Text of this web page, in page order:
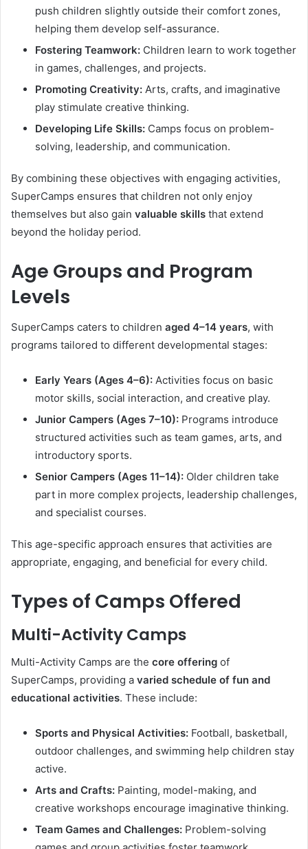
push children slightly outside their comfort zones,
helping them develop self-assurance.
Fostering Teamwork: Children learn to work together
in games, challenges, and projects.
Promoting Creativity: Arts, crafts, and imaginative
play stimulate creative thinking.
Developing Life Skills: Camps focus on problem-
solving, leadership, and communication.
By combining these objectives with engaging activities,
SuperCamps ensures that children not only enjoy
themselves but also gain valuable skills that extend
beyond the holiday period.
Age Groups and Program
Levels
SuperCamps caters to children aged 4–14 years, with
programs tailored to different developmental stages:
Early Years (Ages 4–6): Activities focus on basic
motor skills, social interaction, and creative play.
Junior Campers (Ages 7–10): Programs introduce
structured activities such as team games, arts, and
introductory sports.
Senior Campers (Ages 11–14): Older children take
part in more complex projects, leadership challenges,
and specialist courses.
This age-specific approach ensures that activities are
appropriate, engaging, and beneficial for every child.
Types of Camps Offered
Multi-Activity Camps
Multi-Activity Camps are the core offering of
SuperCamps, providing a varied schedule of fun and
educational activities. These include:
Sports and Physical Activities: Football, basketball,
outdoor challenges, and swimming help children stay
active.
Arts and Crafts: Painting, model-making, and
creative workshops encourage imaginative thinking.
Team Games and Challenges: Problem-solving